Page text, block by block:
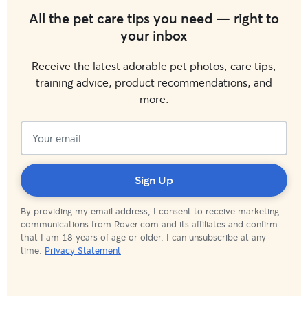
All the pet care tips you need — right to
your inbox
Receive the latest adorable pet photos, care tips,
training advice, product recommendations, and
more.
By providing my email address, I consent to receive marketing
communications from Rover.com and its affiliates and confirm
that I am 18 years of age or older. I can unsubscribe at any
time. Privacy Statement
Sign Up
Subscribed!